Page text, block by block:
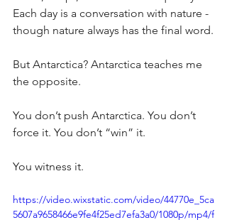
Each day is a conversation with nature -
though nature always has the final word.
But Antarctica? Antarctica teaches me
the opposite.
You don’t push Antarctica. You don’t
force it. You don’t “win” it.
You witness it.
https://video.wixstatic.com/video/44770e_5ca
5607a9658466e9fe4f25ed7efa3a0/1080p/mp4/f